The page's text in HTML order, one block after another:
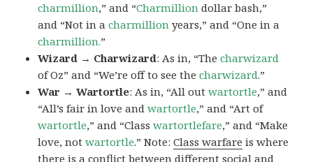
charmillion,” and “Charmillion dollar bash,”
and “Not in acharmillion years,” and “One in a
charmillion.”
Wizard → Charwizard: As in, “Thecharwizard
of Oz” and “We’re off to see thecharwizard.”
War → Wartortle: As in, “All outwartortle,” and
“All’s fair in love andwartortle,” and “Art of
wartortle,” and “Classwartortlefare,” and “Make
love, notwartortle.” Note:Class warfare is where
there is a conflict between different social and